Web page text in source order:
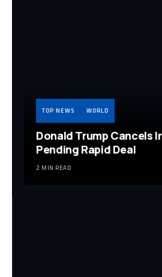
TOP NEWS WORLD
Donald Trump Cancels
Pending Rapid Deal
2 MIN READ